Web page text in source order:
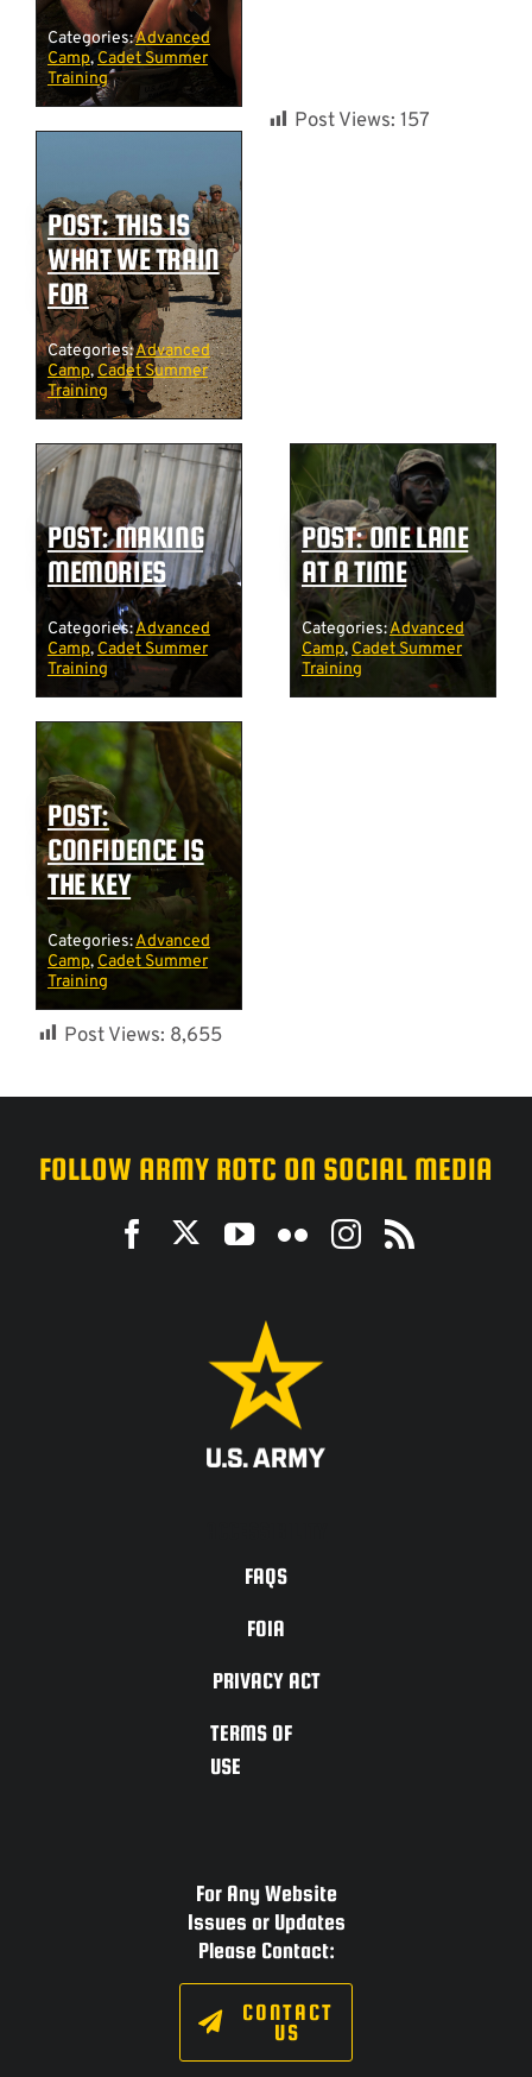
Categories:Advanced
Camp,Cadet Summer
Training
POST: THIS IS
WHAT WE TRAIN
FOR
Categories:Advanced
Camp,Cadet Summer
Training
Post Views: 157
POST: MAKING
MEMORIES
Categories:Advanced
Camp, Cadet Summer
Training
POST: ONE LANE
AT A TIME
Categories:Advanced
Camp, Cadet Summer
Training
POST:
CONFIDENCE IS
THE KEY
Categories:Advanced
Camp, Cadet Summer
Training
Post Views: 8,655
FOLLOW ARMY ROTC ON SOCIAL MEDIA
FAQS
FOIA
PRIVACY ACT
TERMS OF
USE
For Any Website
Issues or Updates
Please Contact:
CONTACT
US